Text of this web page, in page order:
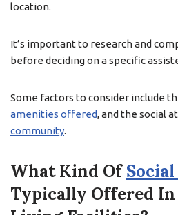
location.
It’s important to research and
before deciding on a specific
Some factors to consider include
amenities offered, and the social
community.
What Kind Of
Typically Offered In